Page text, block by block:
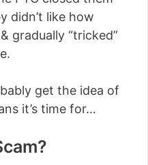
didn’t like how
gradually “tricked”
get the idea of
it’s time for…